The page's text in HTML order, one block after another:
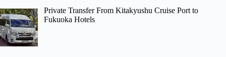
Private Transfer From Kitakyushu Cruise Port to
Fukuoka Hotels